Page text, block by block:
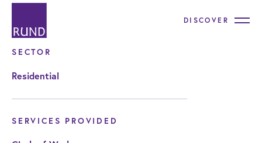
DISCOVER
SECTOR
Residential
SERVICES PROVIDED